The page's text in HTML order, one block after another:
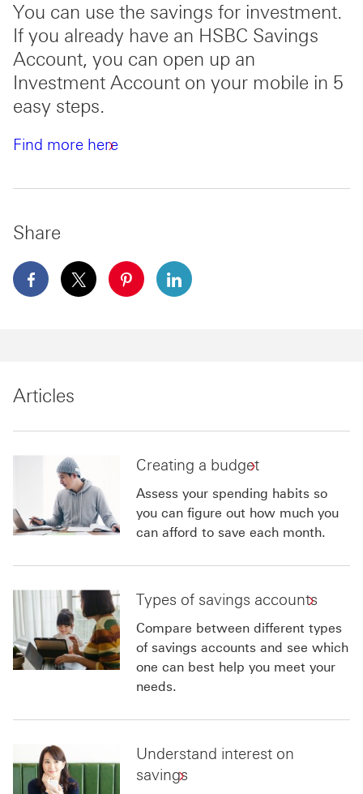
You can use the savings for investment.
If you already have an HSBC Savings
Account, you can open up an
Investment Account on your mobile in 5
easy steps.
Find more here
Share
facebook This link will open in a new window
x This link will open in a new window
pinterest This link will open in a new
linkedin This link will open in a
Articles
Creating a budget
Assess your spending habits so
you can figure out how much you
can afford to save each month.
Types of savings accounts
Compare between different types
of savings accounts and see which
one can best help you meet your
needs.
Understand interest on
savings